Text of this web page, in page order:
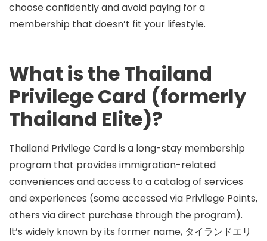
choose confidently and avoid paying for a
membership that doesn’t fit your lifestyle.
What is the Thailand
Privilege Card (formerly
Thailand Elite)?
Thailand Privilege Cardis a long-stay membership
program that provides immigration-related
conveniences and access to a catalog of services
and experiences (some accessed via Privilege Points,
others via direct purchase through the program).
It’s widely known by its former name, タイランドエリ